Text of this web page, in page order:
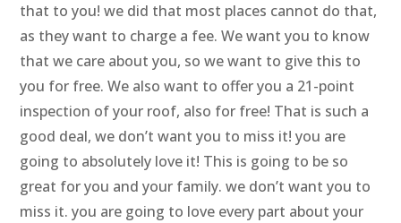
that to you! we did that most places cannot do that,
as they want to charge a fee. We want you to know
that we care about you, so we want to give this to
you for free. We also want to offer you a 21-point
inspection of your roof, also for free! That is such a
good deal, we don’t want you to miss it! you are
going to absolutely love it! This is going to be so
great for you and your family. we don’t want you to
miss it. you are going to love every part about your